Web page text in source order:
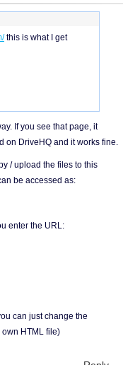
this is what I get
If you see that page, it
DriveHQ and it works fine.
/ upload the files to this
be accessed as:
enter the URL:
can just change the
HTML file)